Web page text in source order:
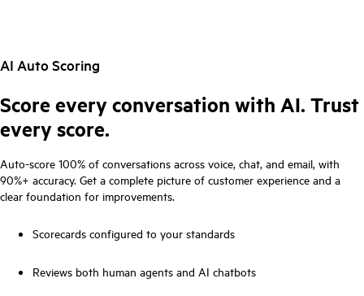
AI Auto Scoring
Score every conversation with AI. Trust
every score.
Auto-score 100% of conversations across voice, chat, and email, with
90%+ accuracy. Get a complete picture of customer experience and a
clear foundation for improvements.
Scorecards configured to your standards
Reviews both human agents and AI chatbots